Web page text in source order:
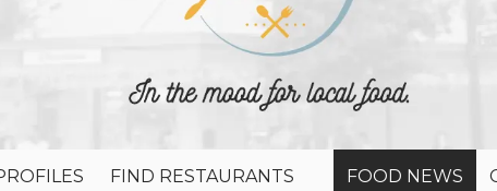
FIND RESTAURANTS FOOD NEWS